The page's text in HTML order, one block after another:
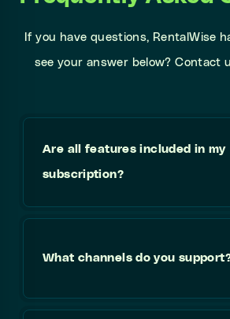
If you have questions, RentalWise
see your answer below? Contact
Are all features included in my
subscription?
What channels do you